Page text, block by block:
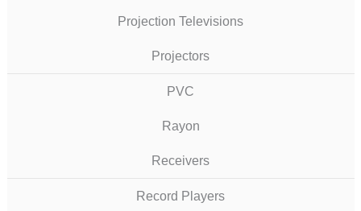
Projection Televisions
Projectors
PVC
Rayon
Receivers
Record Players